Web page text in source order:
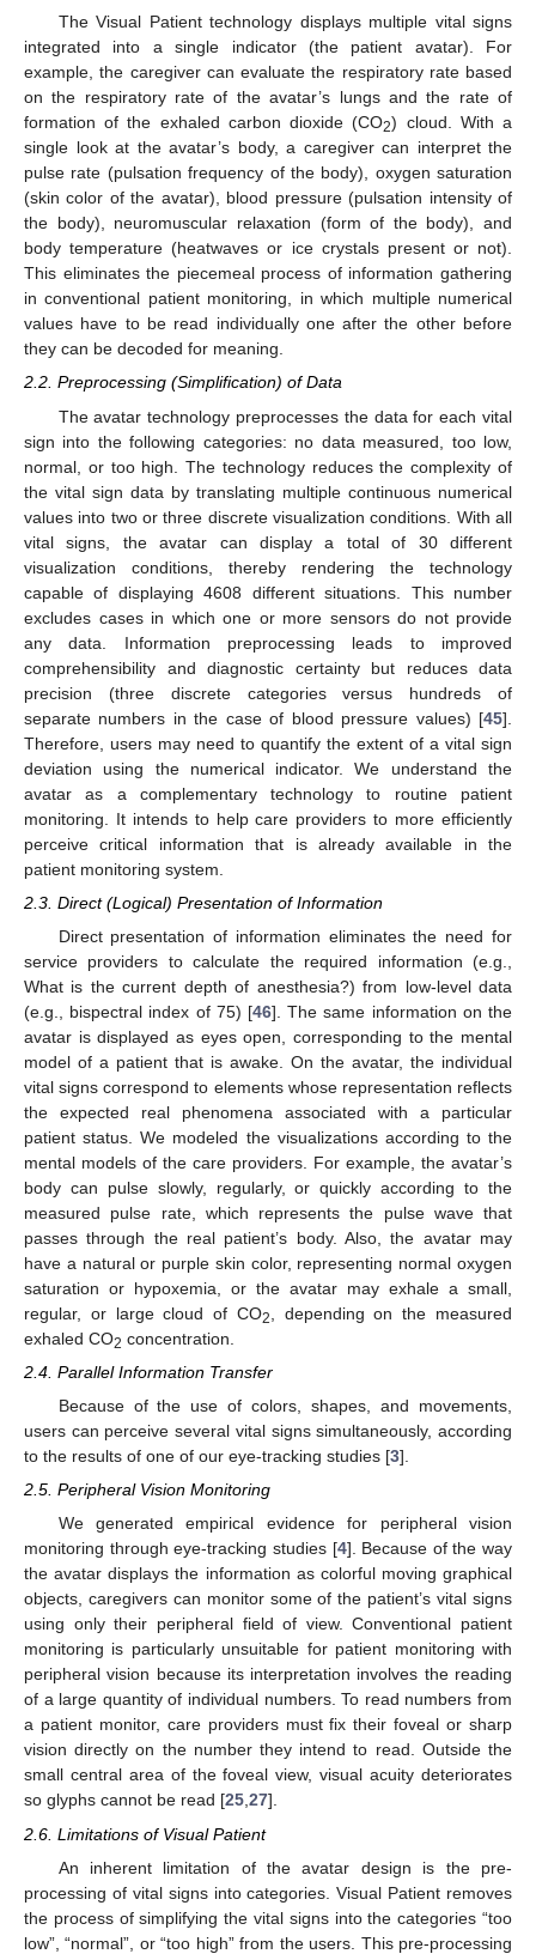
The Visual Patient technology displays multiple vital signs
integrated into a single indicator (the patient avatar). For
example, the caregiver can evaluate the respiratory rate based
on the respiratory rate of the avatar’s lungs and the rate of
formation of the exhaled carbon dioxide (CO2) cloud. With a
single look at the avatar’s body, a caregiver can interpret the
pulse rate (pulsation frequency of the body), oxygen saturation
(skin color of the avatar), blood pressure (pulsation intensity of
the body), neuromuscular relaxation (form of the body), and
body temperature (heatwaves or ice crystals present or not).
This eliminates the piecemeal process of information gathering
in conventional patient monitoring, in which multiple numerical
values have to be read individually one after the other before
they can be decoded for meaning.
2.2. Preprocessing (Simplification) of Data
The avatar technology preprocesses the data for each vital
sign into the following categories: no data measured, too low,
normal, or too high. The technology reduces the complexity of
the vital sign data by translating multiple continuous numerical
values into two or three discrete visualization conditions. With all
vital signs, the avatar can display a total of 30 different
visualization conditions, thereby rendering the technology
capable of displaying 4608 different situations. This number
excludes cases in which one or more sensors do not provide
any data. Information preprocessing leads to improved
comprehensibility and diagnostic certainty but reduces data
precision (three discrete categories versus hundreds of
separate numbers in the case of blood pressure values) [45].
Therefore, users may need to quantify the extent of a vital sign
deviation using the numerical indicator. We understand the
avatar as a complementary technology to routine patient
monitoring. It intends to help care providers to more efficiently
perceive critical information that is already available in the
patient monitoring system.
2.3. Direct (Logical) Presentation of Information
Direct presentation of information eliminates the need for
service providers to calculate the required information (e.g.,
What is the current depth of anesthesia?) from low-level data
(e.g., bispectral index of 75) [46]. The same information on the
avatar is displayed as eyes open, corresponding to the mental
model of a patient that is awake. On the avatar, the individual
vital signs correspond to elements whose representation reflects
the expected real phenomena associated with a particular
patient status. We modeled the visualizations according to the
mental models of the care providers. For example, the avatar’s
body can pulse slowly, regularly, or quickly according to the
measured pulse rate, which represents the pulse wave that
passes through the real patient’s body. Also, the avatar may
have a natural or purple skin color, representing normal oxygen
saturation or hypoxemia, or the avatar may exhale a small,
regular, or large cloud of CO2
, depending on the measured
exhaled CO2 concentration.
2.4. Parallel Information Transfer
Because of the use of colors, shapes, and movements,
users can perceive several vital signs simultaneously, according
to the results of one of our eye-tracking studies [3].
2.5. Peripheral Vision Monitoring
We generated empirical evidence for peripheral vision
monitoring through eye-tracking studies [4]. Because of the way
the avatar displays the information as colorful moving graphical
objects, caregivers can monitor some of the patient’s vital signs
using only their peripheral field of view. Conventional patient
monitoring is particularly unsuitable for patient monitoring with
peripheral vision because its interpretation involves the reading
of a large quantity of individual numbers. To read numbers from
a patient monitor, care providers must fix their foveal or sharp
vision directly on the number they intend to read. Outside the
small central area of the foveal view, visual acuity deteriorates
so glyphs cannot be read [25,27].
2.6. Limitations of Visual Patient
An inherent limitation of the avatar design is the pre-
processing of vital signs into categories. Visual Patient removes
the process of simplifying the vital signs into the categories “too
low”, “normal”, or “too high” from the users. This pre-processing